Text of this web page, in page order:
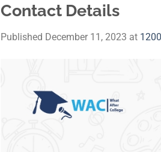
Contact Details
Published December 11, 2023 at